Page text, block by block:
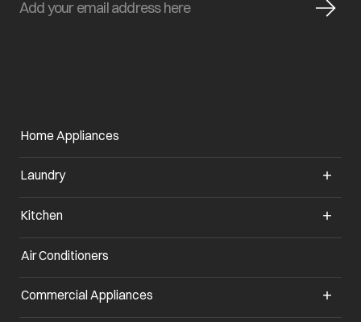
Home Appliances
Laundry
Kitchen
Air Conditioners
Commercial Appliances